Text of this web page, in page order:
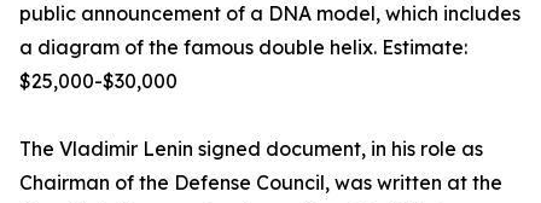
public announcement of a DNA model, which includes
a diagram of the famous double helix. Estimate:
$25,000-$30,000
The Vladimir Lenin signed document, in his role as
Chairman of the Defense Council, was written at the